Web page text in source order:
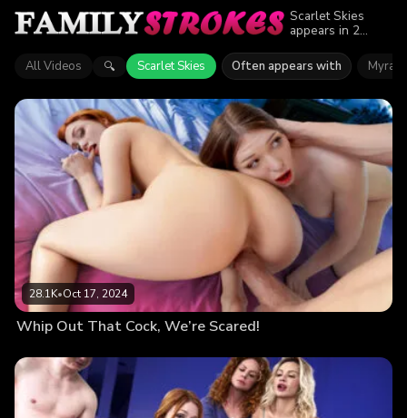
Scarlet Skies
appears in 2
Family Strokes.
Explore videos
Skies. Find out
why more than
53.8K viewers
enjoyed the
action.
All Videos 🔍 Scarlet Skies Often appears with Myra
28.1K•Oct 17, 2024
Whip Out That Cock, We’re Scared!